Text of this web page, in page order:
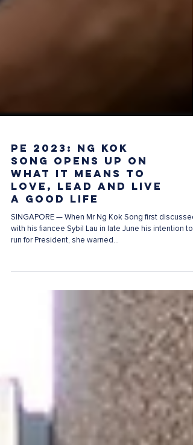
PE 2023: Ng Kok
Song opens up on
what it means to
love, lead and live
a good life
SINGAPORE — When Mr Ng Kok Song first discussed